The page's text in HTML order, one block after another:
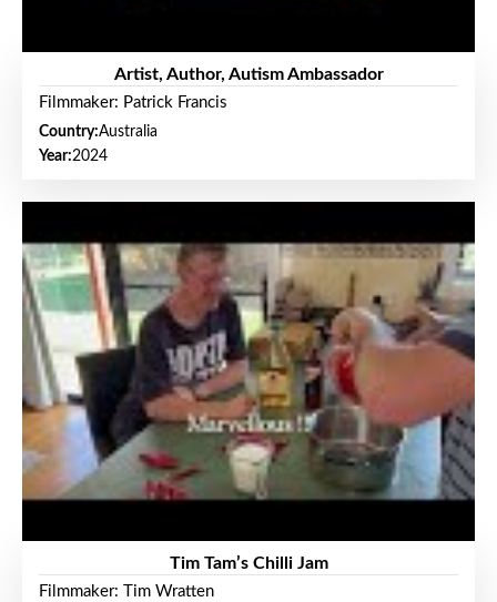
Artist, Author, Autism Ambassador
Filmmaker: Patrick Francis
Country:Australia
Year:2024
Tim Tam’s Chilli Jam
Filmmaker: Tim Wratten